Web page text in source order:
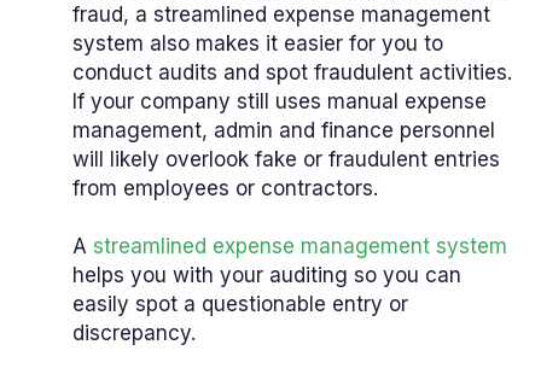
fraud, a streamlined expense management
system also makes it easier for you to
conduct audits and spot fraudulent activities.
If your company still uses manual expense
management, admin and finance personnel
will likely overlook fake or fraudulent entries
from employees or contractors.
A streamlined expense management system
helps you with your auditing so you can
easily spot a questionable entry or
discrepancy.